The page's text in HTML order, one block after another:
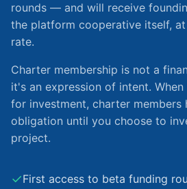
rounds — and will receive
the platform cooperative itself,
rate.
Charter membership is not a
it's an expression of intent.
for investment, charter members
obligation until you choose to
project.
✓First access to beta funding